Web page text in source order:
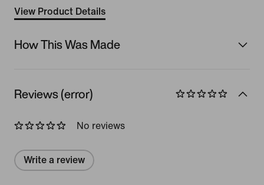
View Product Details
How This Was Made
Reviews (error)
No reviews
Write a review